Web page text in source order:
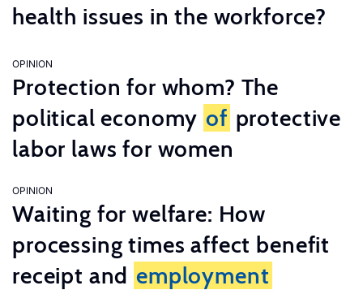
health issues in the workforce?
OPINION
Protection for whom? The
political economy of protective
labor laws for women
OPINION
Waiting for welfare: How
processing times affect benefit
receipt and employment